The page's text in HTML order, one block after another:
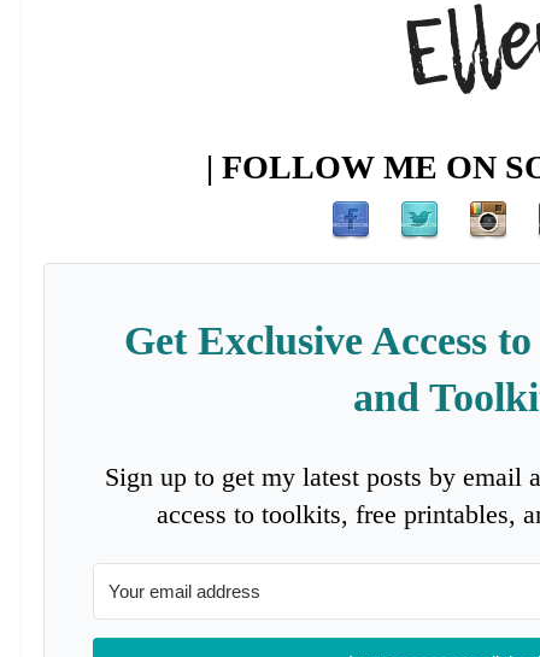
| FOLLOW ME ON
Get Exclusive Access
and
Sign up to get my latest posts by email
access to toolkits, free printables,